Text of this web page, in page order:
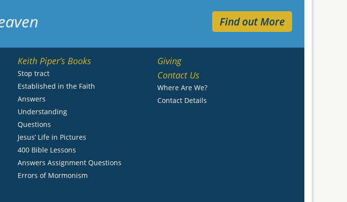
Find out More
Keith Piper’s Books
Stop tract
Established in the Faith
Answers
Understanding
Questions
Jesus’ Life in Pictures
400 Bible Lessons
Answers Assignment Questions
Errors of Mormonism
Giving
Contact Us
Where Are We?
Contact Details